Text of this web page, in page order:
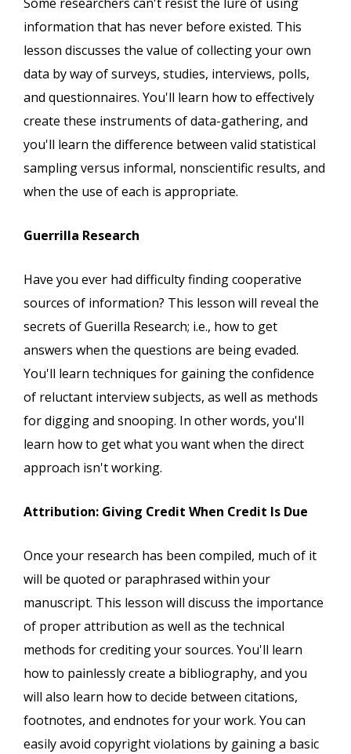
information that has never before existed. This
lesson discusses the value of collecting your own
data by way of surveys, studies, interviews, polls,
and questionnaires. You'll learn how to effectively
create these instruments of data-gathering, and
you'll learn the difference between valid statistical
sampling versus informal, nonscientific results, and
when the use of each is appropriate.
Guerrilla Research
Have you ever had difficulty finding cooperative
sources of information? This lesson will reveal the
secrets of Guerilla Research; i.e., how to get
answers when the questions are being evaded.
You'll learn techniques for gaining the confidence
of reluctant interview subjects, as well as methods
for digging and snooping. In other words, you'll
learn how to get what you want when the direct
approach isn't working.
Attribution: Giving Credit When Credit Is Due
Once your research has been compiled, much of it
will be quoted or paraphrased within your
manuscript. This lesson will discuss the importance
of proper attribution as well as the technical
methods for crediting your sources. You'll learn
how to painlessly create a bibliography, and you
will also learn how to decide between citations,
footnotes, and endnotes for your work. You can
easily avoid copyright violations by gaining a basic